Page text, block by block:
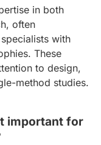
in both
often
with
These
to design,
method studies.
important for